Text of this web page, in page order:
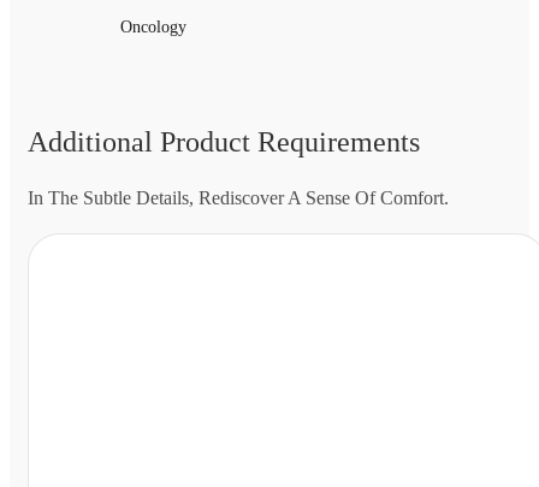
Oncology
Additional Product Requirements
In The Subtle Details, Rediscover A Sense Of Comfort.